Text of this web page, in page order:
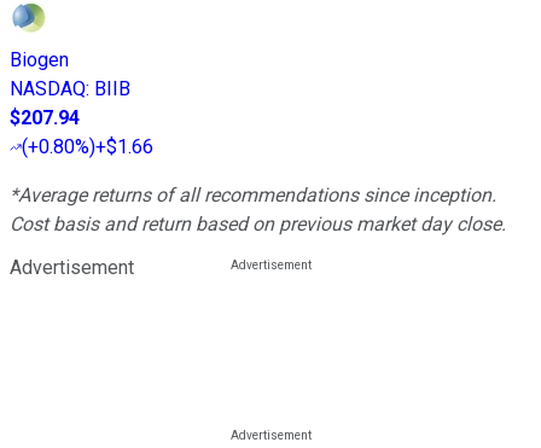
Biogen
NASDAQ: BIIB
$207.94
(+0.80%)+$1.66
*Average returns of all recommendations since inception.
Cost basis and return based on previous market day close.
Advertisement